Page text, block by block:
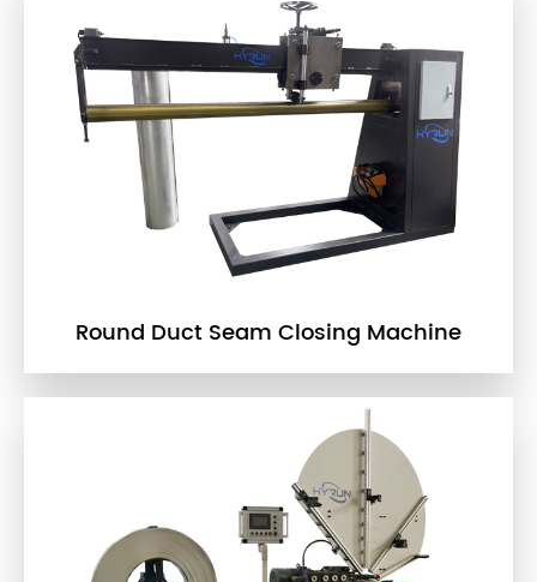
Round Duct Seam Closing Machine